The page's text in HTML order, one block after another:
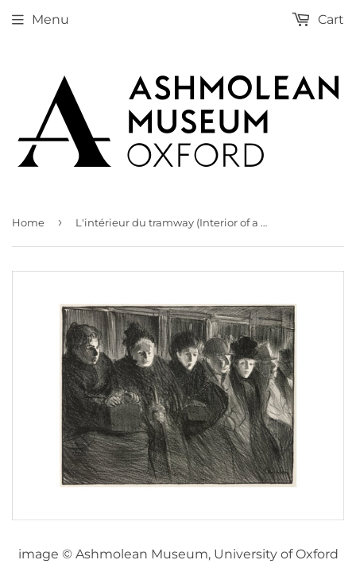
Menu Cart
Home › L'intérieur du tramway (Interior of a Tram)
image © Ashmolean Museum, University of Oxford